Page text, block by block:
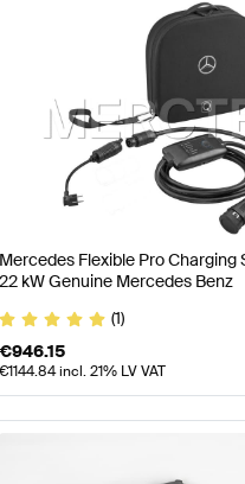
Multimedia
Mercedes Flexible Pro Charging
22 kW Genuine Mercedes Benz
(1)
€946.15
€1144.84incl. 21% LV VAT